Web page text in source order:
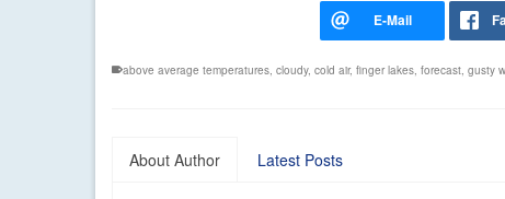
above average temperatures, cloudy, cold air, finger lakes, forecast, gusty
About Author Latest Posts